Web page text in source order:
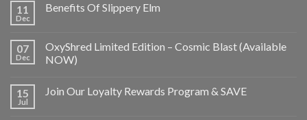
11
Dec
Benefits Of Slippery Elm
07
Dec
OxyShred Limited Edition – Cosmic Blast (Available
NOW)
15
Jul
Join Our Loyalty Rewards Program & SAVE